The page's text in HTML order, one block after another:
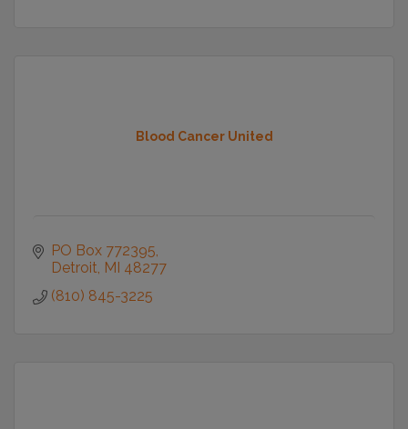
Blood Cancer United
PO Box 772395
Detroit MI 48277
(810) 845-3225